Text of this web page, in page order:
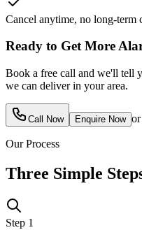
Cancel anytime, no long-term
Ready to Get More
Book a free call and we'll tell
we can deliver in your area.
Call Now Enquire Now
Our Process
Three Simple
Step 1